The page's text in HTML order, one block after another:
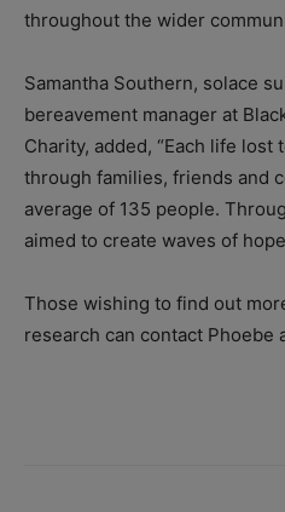
throughout the wider
Samantha Southern, solace
bereavement manager at
Charity, added, “Each life
through families, friends and
average of 135 people.
aimed to create waves of
Those wishing to find out
research can contact Phoebe